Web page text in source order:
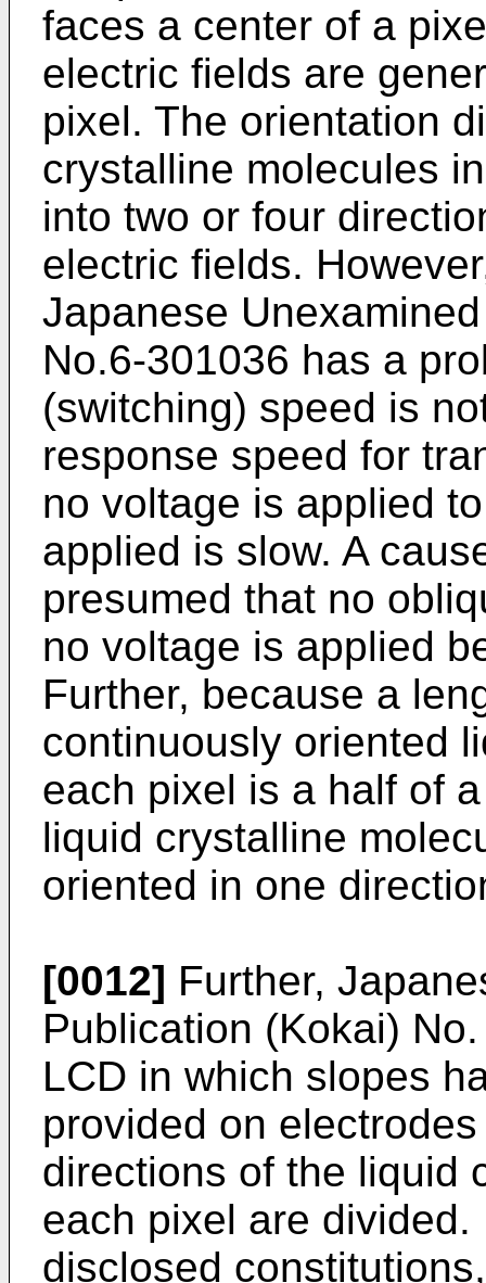
faces a center of a
electric fields are
pixel. The orientation
crystalline molecules
into two or four
electric fields.
Japanese
No.6-301036 has a
(switching) speed is
response speed for
no voltage is applied
applied is slow. A
presumed that no
no voltage is applied
Further, because a
continuously oriented
each pixel is a half of
liquid crystalline
oriented in one
[0012] Further,
Publication (Kokai)
LCD in which slopes
provided on
directions of the liquid
each pixel are
disclosed